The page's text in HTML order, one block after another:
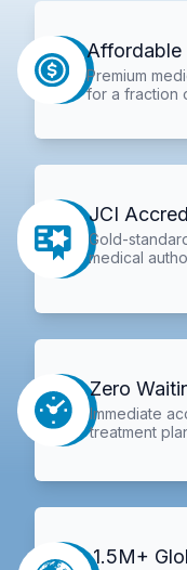
Affordable
Premium
for a fraction
JCI
Gold-
medical
Zero
Immediate
treatment
1.5M+